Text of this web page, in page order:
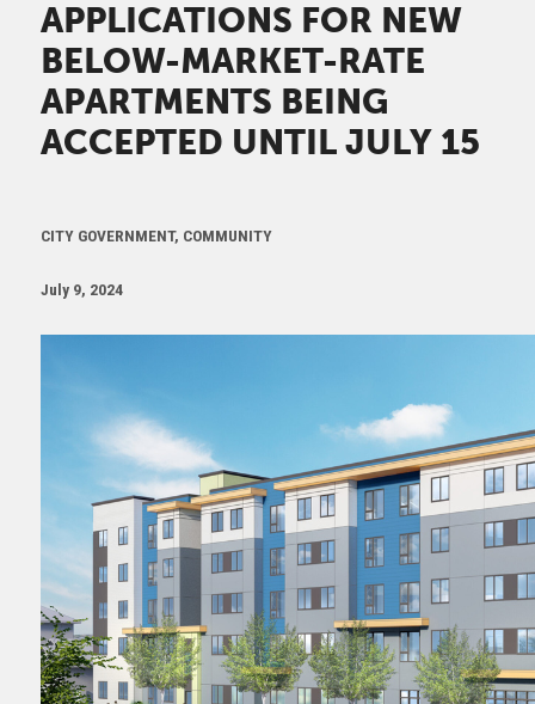
APPLICATIONS FOR NEW
BELOW-MARKET-RATE
APARTMENTS BEING
ACCEPTED UNTIL JULY 15
CITY GOVERNMENT, COMMUNITY
July 9, 2024